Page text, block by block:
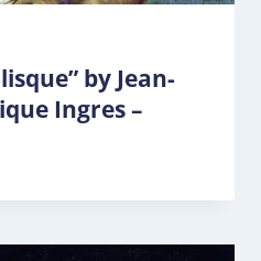
by Jean-
Ingres –